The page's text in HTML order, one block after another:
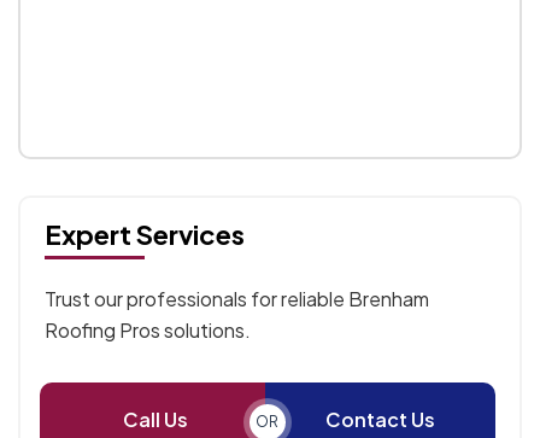
Expert Services
Trust our professionals for reliable Brenham
Roofing Pros solutions.
Call Us OR Contact Us